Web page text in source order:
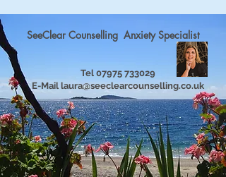
SeeClear Counselling Anxiety Specialist
Tel 07975 733029
E-Mail laura@seeclearcounselling.co.uk